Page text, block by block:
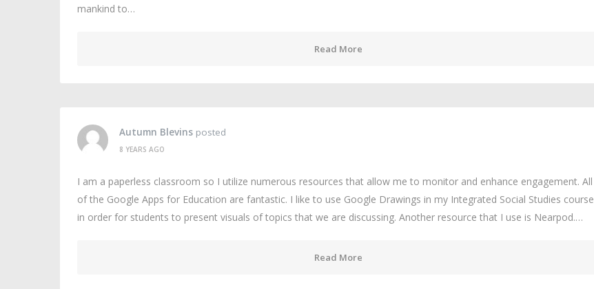
mankind to…
Read More
Autumn Blevins posted
8 YEARS AGO
I am a paperless classroom so I utilize numerous resources that allow me to monitor and enhance engagement. All
of the Google Apps for Education are fantastic. I like to use Google Drawings in my Integrated Social Studies course
in order for students to present visuals of topics that we are discussing. Another resource that I use is Nearpod.…
Read More